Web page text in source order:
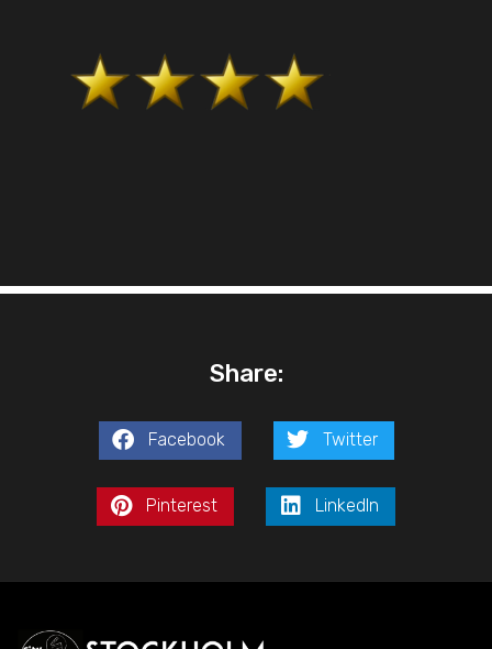
Share:
Facebook Twitter
Pinterest LinkedIn